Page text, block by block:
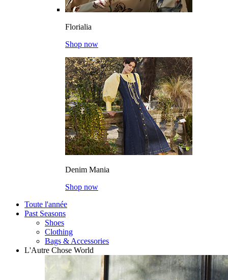
Florialia
Shop now
Denim Mania
Shop now
Toute l'année
Past Seasons
Shoes
Clothing
Bags & Accessories
L'Autre Chose World